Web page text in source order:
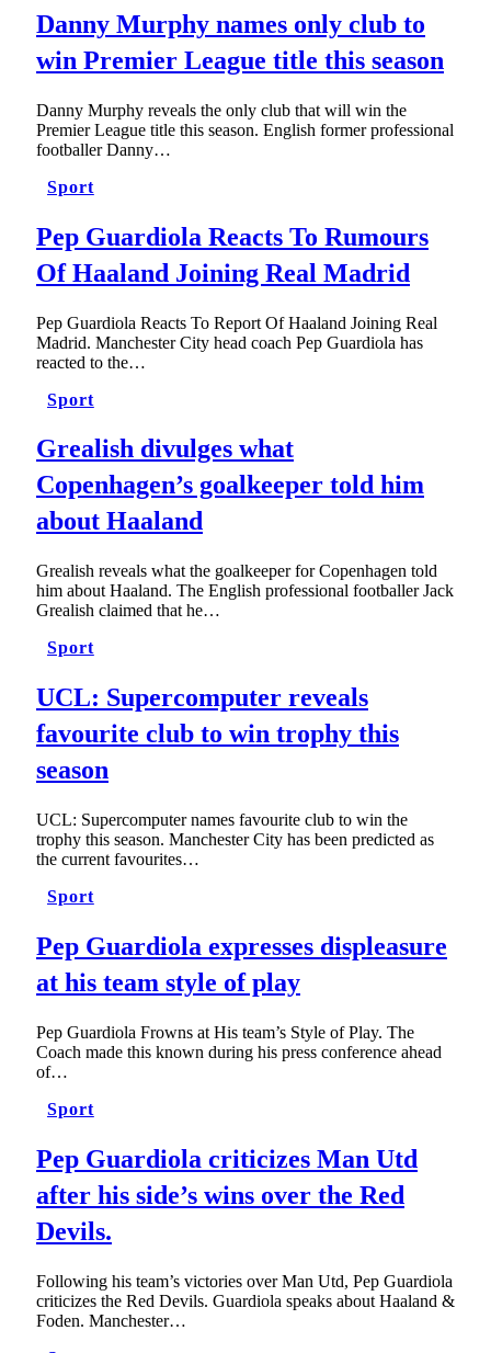
Danny Murphy names only club to
win Premier League title this season
Danny Murphy reveals the only club that will win the
Premier League title this season. English former professional
footballer Danny…
Sport
Pep Guardiola Reacts To Rumours
Of Haaland Joining Real Madrid
Pep Guardiola Reacts To Report Of Haaland Joining Real
Madrid. Manchester City head coach Pep Guardiola has
reacted to the…
Sport
Grealish divulges what
Copenhagen’s goalkeeper told him
about Haaland
Grealish reveals what the goalkeeper for Copenhagen told
him about Haaland. The English professional footballer Jack
Grealish claimed that he…
Sport
UCL: Supercomputer reveals
favourite club to win trophy this
season
UCL: Supercomputer names favourite club to win the
trophy this season. Manchester City has been predicted as
the current favourites…
Sport
Pep Guardiola expresses displeasure
at his team style of play
Pep Guardiola Frowns at His team’s Style of Play. The
Coach made this known during his press conference ahead
of…
Sport
Pep Guardiola criticizes Man Utd
after his side’s wins over the Red
Devils.
Following his team’s victories over Man Utd, Pep Guardiola
criticizes the Red Devils. Guardiola speaks about Haaland &
Foden. Manchester…